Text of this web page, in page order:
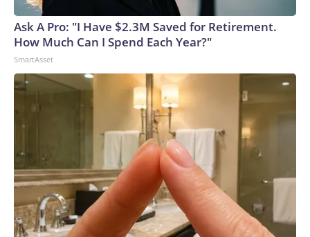
Ask A Pro: "I Have $2.3M Saved for Retirement.
How Much Can I Spend Each Year?"
SmartAsset